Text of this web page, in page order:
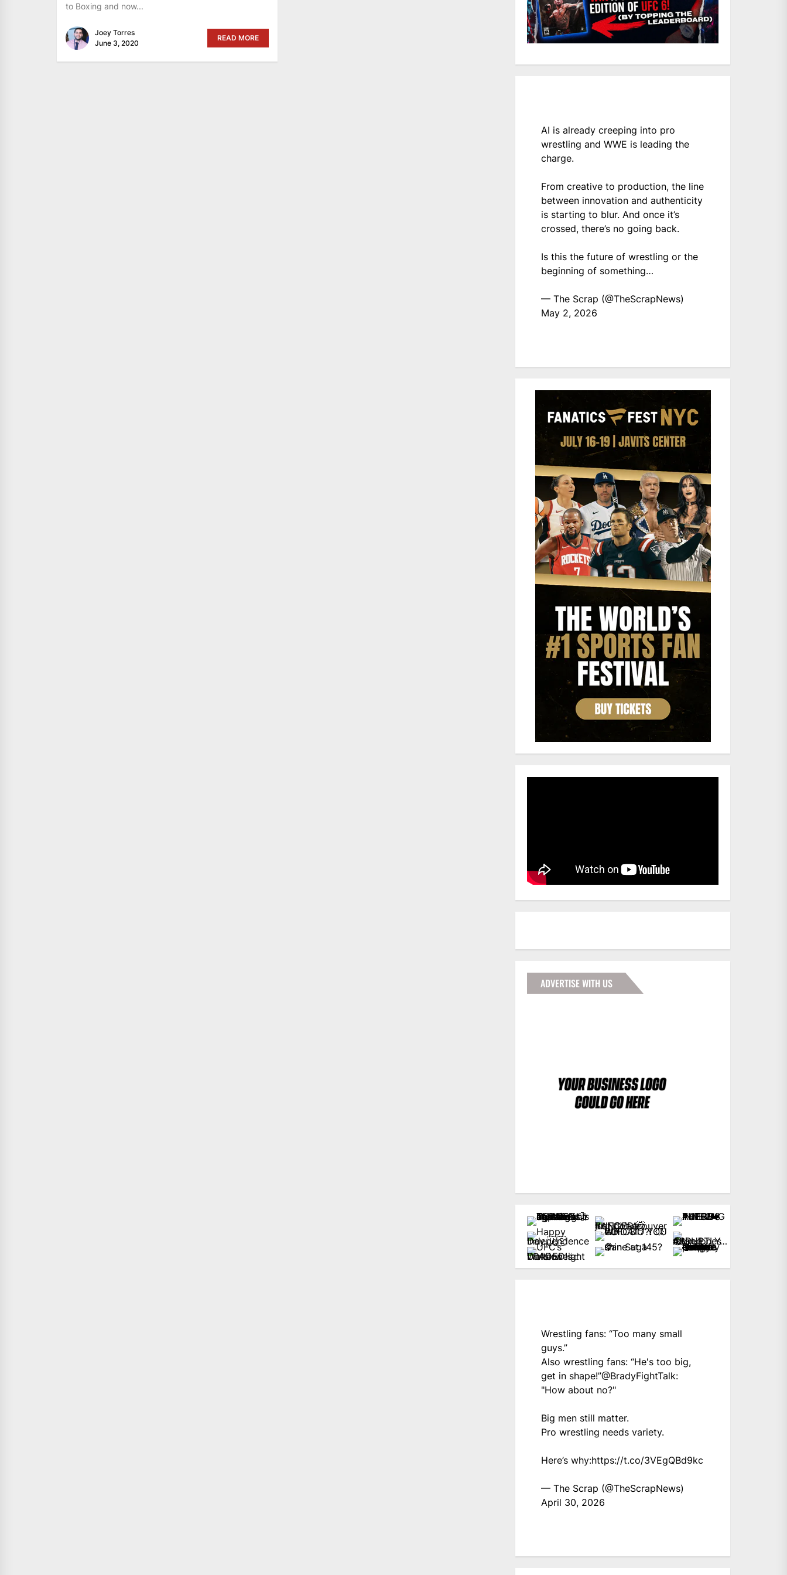
to Boxing and now...
Joey Torres
June 3, 2020
READ MORE
AI is already creeping into pro
wrestling and WWE is leading the
charge.
From creative to production, the line
between innovation and authenticity
is starting to blur. And once it’s
crossed, there’s no going back.
Is this the future of wrestling or the
beginning of something…
— The Scrap (@TheScrapNews)
May 2, 2026
ADVERTISE WITH US
Wrestling fans: “Too many small
guys.”
Also wrestling fans: “He's too big,
get in shape!”@BradyFightTalk:
"How about no?"
Big men still matter.
Pro wrestling needs variety.
Here’s why:https://t.co/3VEgQBd9kc
— The Scrap (@TheScrapNews)
April 30, 2026